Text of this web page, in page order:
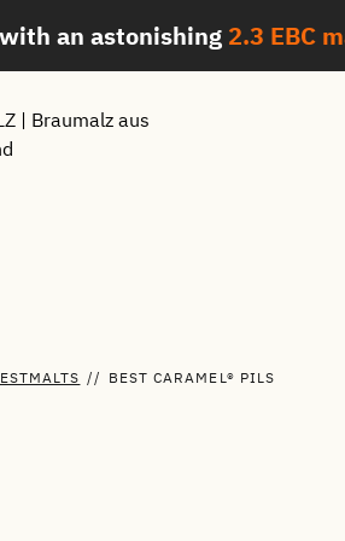
with an astonishing 2.3 EBC
// BEST CARAMEL® PILS